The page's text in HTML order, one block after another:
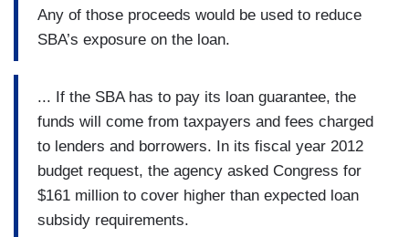
Any of those proceeds would be used to reduce
SBA’s exposure on the loan.
... If the SBA has to pay its loan guarantee, the
funds will come from taxpayers and fees charged
to lenders and borrowers. In its fiscal year 2012
budget request, the agency asked Congress for
$161 million to cover higher than expected loan
subsidy requirements.